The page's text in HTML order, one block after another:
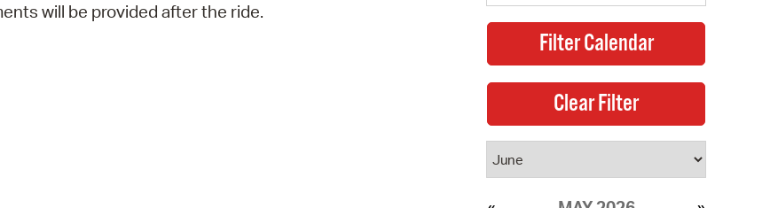
will be provided after the ride.